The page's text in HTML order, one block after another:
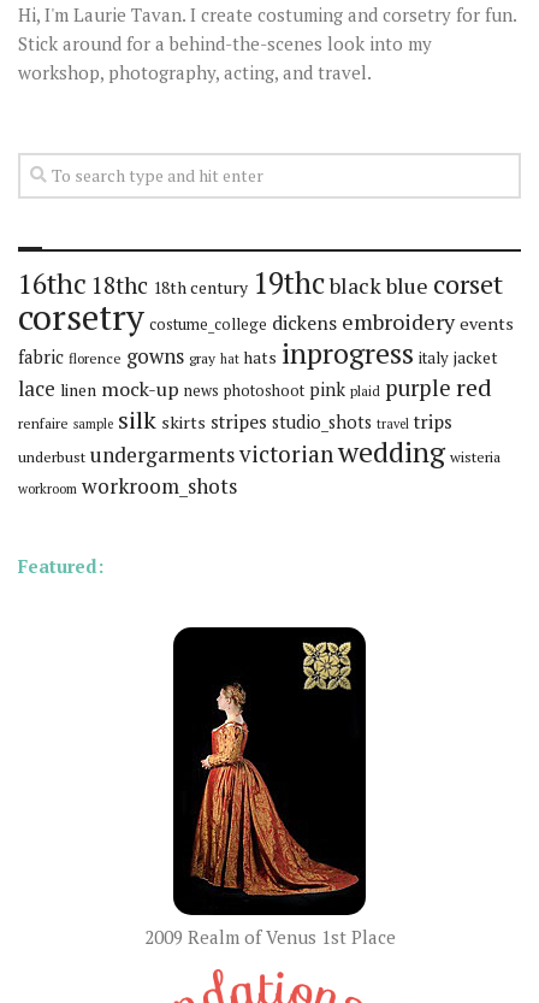
Hi, I'm Laurie Tavan. I create costuming and corsetry for fun.
Stick around for a behind-the-scenes look into my
workshop, photography, acting, and travel.
16thc 18thc 18th century 19thcblackblue corset
corsetry costume_college dickens embroidery events
fabric florence gowns gray hat hats inprogress italy jacket
lace linen mock-up news photoshoot pink plaid purple red
renfaire sample silk skirts stripes studio_shots travel trips
underbust undergarmentsvictorianwedding wisteria
workroom workroom_shots
Featured:
2009 Realm of Venus 1st Place